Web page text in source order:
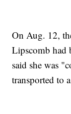
On Aug. 12,
Lipscomb had
said she was
transported to